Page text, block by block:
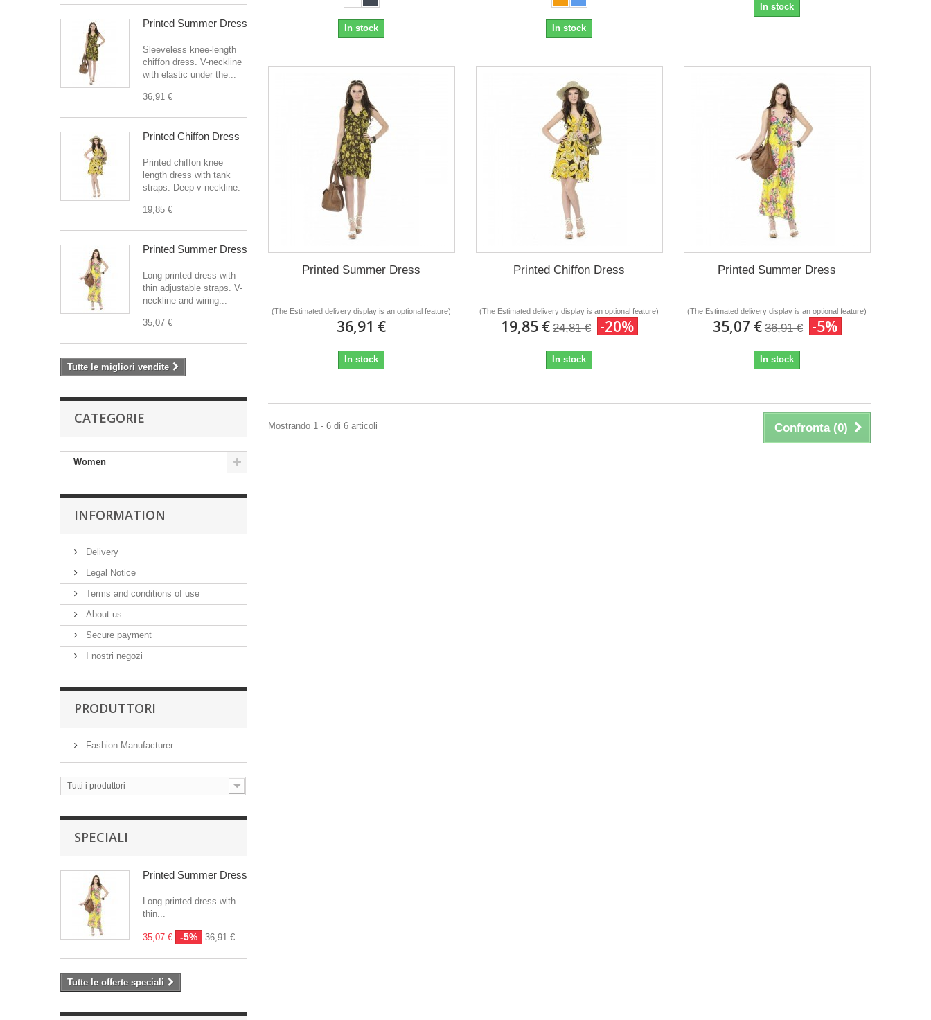
Printed Summer Dress
Sleeveless knee-length
chiffon dress. V-neckline
with elastic under the...
36,91 €
Printed Chiffon Dress
Printed chiffon knee
length dress with tank
straps. Deep v-neckline.
19,85 €
Printed Summer Dress
Long printed dress with
thin adjustable straps. V-
neckline and wiring...
35,07 €
Tutte le migliori vendite
CATEGORIE
Women
INFORMATION
Delivery
Legal Notice
Terms and conditions of use
About us
Secure payment
I nostri negozi
PRODUTTORI
Fashion Manufacturer
Tutti i produttori
SPECIALI
Printed Summer Dress
Long printed dress with
thin...
35,07 € -5% 36,91 €
Tutte le offerte speciali
In stock In stock
In stock
Printed Summer Dress
(The Estimated delivery display is an optional feature)
36,91 €
In stock
Printed Chiffon Dress
(The Estimated delivery display is an optional feature)
19,85 € 24,81 € -20%
In stock
Printed Summer Dress
(The Estimated delivery display is an optional feature)
35,07 € 36,91 € -5%
In stock
Confronta (0)
Mostrando 1 - 6 di 6 articoli